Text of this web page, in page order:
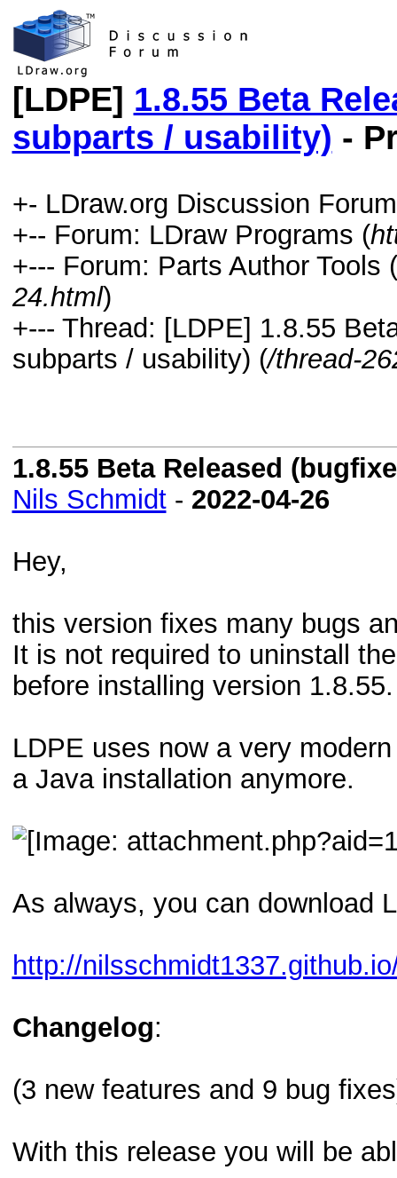
[LDPE] 1.8.55 Beta
subparts / usability) -
+- LDraw.org Discussion
+-- Forum: LDraw Programs (
+--- Forum: Parts Author Tools (
24.html)
+--- Thread: [LDPE] 1.8.55
subparts / usability) (/thread-
1.8.55 Beta Released
Nils Schmidt- 2022-04-26
Hey,
this version fixes many bugs
It is not required to uninstall
before installing version 1.8.55.
LDPE uses now a very
a Java installation anymore.
As always, you can download
http://
Changelog:
(3 new features and 9 bug
With this release you will be